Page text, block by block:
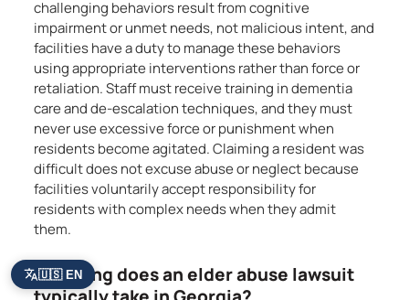
challenging behaviors result from cognitive
impairment or unmet needs, not malicious intent, and
facilities have a duty to manage these behaviors
using appropriate interventions rather than force or
retaliation. Staff must receive training in dementia
care and de-escalation techniques, and they must
never use excessive force or punishment when
residents become agitated. Claiming a resident was
difficult does not excuse abuse or neglect because
facilities voluntarily accept responsibility for
residents with complex needs when they admit
them.
How long does an elder abuse lawsuit
🇺🇸 EN